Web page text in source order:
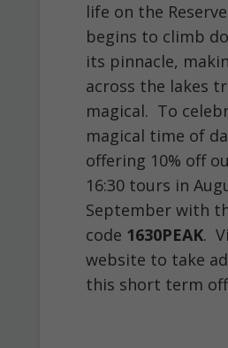
life on the
begins to climb
its pinnacle,
across the lakes
magical. To
magical time of
offering 10% off
16:30 tours in
September with
code 1630PEAK.
website to take
this short term